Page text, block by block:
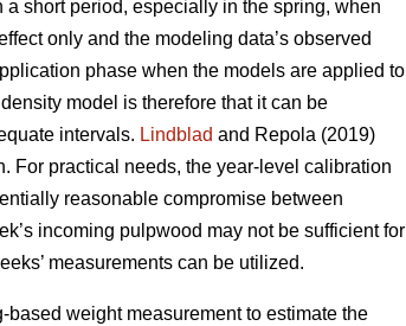
short period, especially in the spring, when
only and the modeling data’s observed
phase when the models are applied to
model is therefore that it can be
intervals. Lindblad and Repola (2019)
For practical needs, the year-level calibration
reasonable compromise between
incoming pulpwood may not be sufficient for
measurements can be utilized.
weight measurement to estimate the